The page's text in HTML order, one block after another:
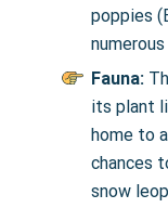
poppies
Fauna:
its plant
home to
chances
snow